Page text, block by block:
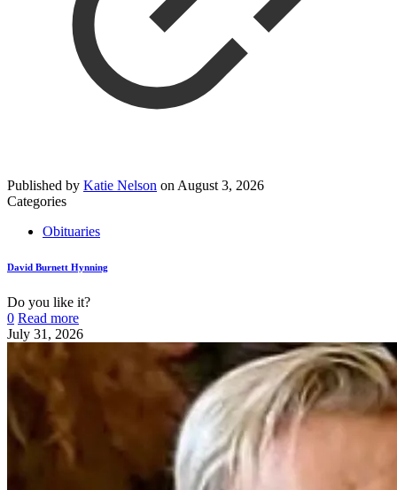
Published by Katie Nelson on August 3, 2026
Categories
Obituaries
David Burnett Hynning
Do you like it?
0 Read more
July 31, 2026